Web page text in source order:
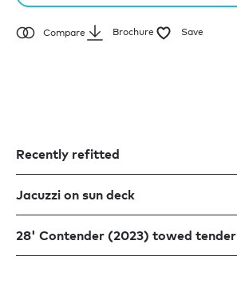
Compare Brochure Save
Recently refitted
Jacuzzi on sun deck
28' Contender (2023) towed tender